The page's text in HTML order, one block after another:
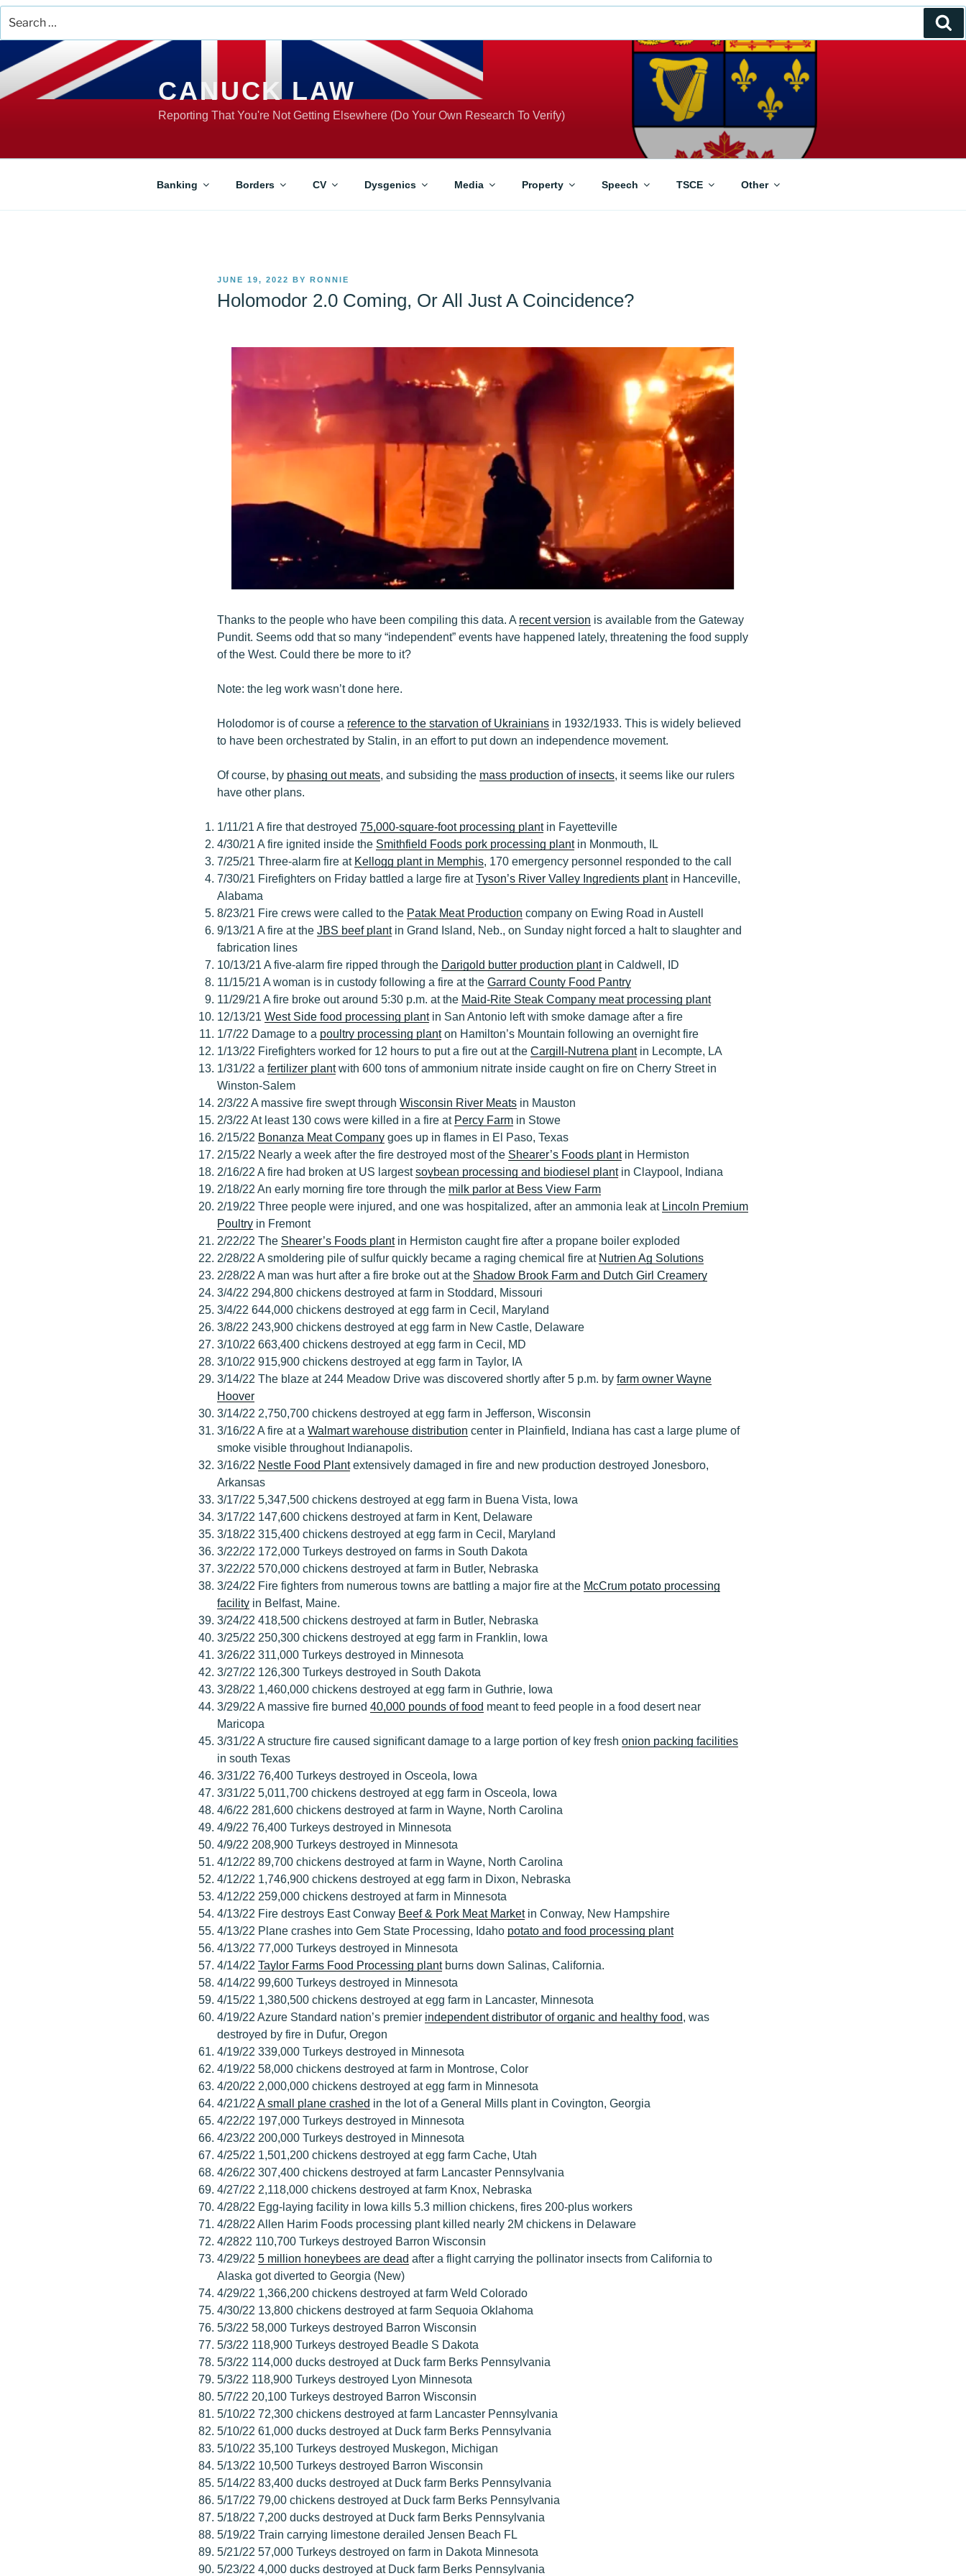
for:
to
content
CANUCK LAW
Reporting That You're Not Getting Elsewhere (Do Your Own Research To Verify)
Banking Borders CV Dysgenics Media Property Speech TSCE Other
POSTED
JUNE 19, 2022 BY RONNIE
Holomodor 2.0 Coming, Or All Just A Coincidence?
Thanks to the people who have been compiling this data. A recent version is available from the Gateway
Pundit. Seems odd that so many “independent” events have happened lately, threatening the food supply
of the West. Could there be more to it?
Note: the leg work wasn’t done here.
Holodomor is of course a reference to the starvation of Ukrainians in 1932/1933. This is widely believed
to have been orchestrated by Stalin, in an effort to put down an independence movement.
Of course, by phasing out meats, and subsiding the mass production of insects, it seems like our rulers
have other plans.
1/11/21 A fire that destroyed 75,000-square-foot processing plantin Fayetteville
4/30/21 A fire ignited inside the Smithfield Foods pork processing plantin Monmouth, IL
7/25/21 Three-alarm fire at Kellogg plant in Memphis, 170 emergency personnel responded to the call
7/30/21 Firefighters on Friday battled a large fire atTyson’s River Valley Ingredients plantin Hanceville,
Alabama
8/23/21 Fire crews were called to the Patak Meat Production company on Ewing Road in Austell
9/13/21 A fire at the JBS beef plantin Grand Island, Neb., on Sunday night forced a halt to slaughter and
fabrication lines
10/13/21 A five-alarm fire ripped through the Darigold butter production plantin Caldwell, ID
11/15/21 A woman is in custody following a fire at the Garrard County Food Pantry
11/29/21 A fire broke out around 5:30 p.m. at the Maid-Rite Steak Company meat processing plant
12/13/21 West Side food processing plantin San Antonio left with smoke damage after a fire
1/7/22 Damage to a poultry processing planton Hamilton’s Mountain following an overnight fire
1/13/22 Firefighters worked for 12 hours to put a fire out at the Cargill-Nutrena plantin Lecompte, LA
1/31/22 a fertilizer plantwith 600 tons of ammonium nitrate inside caught on fire on Cherry Street in
Winston-Salem
2/3/22 A massive fire swept through Wisconsin River Meats in Mauston
2/3/22 At least 130 cows were killed in a fire at Percy Farm in Stowe
2/15/22 Bonanza Meat Company goes up in flames in El Paso, Texas
2/15/22 Nearly a week after the fire destroyed most of the Shearer’s Foods plantin Hermiston
2/16/22 A fire had broken at US largestsoybean processing and biodiesel plantin Claypool, Indiana
2/18/22 An early morning fire tore through the milk parlor at Bess View Farm
2/19/22 Three people were injured, and one was hospitalized, after an ammonia leak at Lincoln Premium
Poultry in Fremont
2/22/22 The Shearer’s Foods plantin Hermiston caught fire after a propane boiler exploded
2/28/22 A smoldering pile of sulfur quickly became a raging chemical fire at Nutrien Ag Solutions
2/28/22 A man was hurt after a fire broke out at the Shadow Brook Farm and Dutch Girl Creamery
3/4/22 294,800 chickens destroyed at farm in Stoddard, Missouri
3/4/22 644,000 chickens destroyed at egg farm in Cecil, Maryland
3/8/22 243,900 chickens destroyed at egg farm in New Castle, Delaware
3/10/22 663,400 chickens destroyed at egg farm in Cecil, MD
3/10/22 915,900 chickens destroyed at egg farm in Taylor, IA
3/14/22 The blaze at 244 Meadow Drive was discovered shortly after 5 p.m. by farm owner Wayne
Hoover
3/14/22 2,750,700 chickens destroyed at egg farm in Jefferson, Wisconsin
3/16/22 A fire at a Walmart warehouse distribution center in Plainfield, Indiana has cast a large plume of
smoke visible throughout Indianapolis.
3/16/22 Nestle Food Plantextensively damaged in fire and new production destroyed Jonesboro,
Arkansas
3/17/22 5,347,500 chickens destroyed at egg farm in Buena Vista, Iowa
3/17/22 147,600 chickens destroyed at farm in Kent, Delaware
3/18/22 315,400 chickens destroyed at egg farm in Cecil, Maryland
3/22/22 172,000 Turkeys destroyed on farms in South Dakota
3/22/22 570,000 chickens destroyed at farm in Butler, Nebraska
3/24/22 Fire fighters from numerous towns are battling a major fire at the McCrum potato processing
facility in Belfast, Maine.
3/24/22 418,500 chickens destroyed at farm in Butler, Nebraska
3/25/22 250,300 chickens destroyed at egg farm in Franklin, Iowa
3/26/22 311,000 Turkeys destroyed in Minnesota
3/27/22 126,300 Turkeys destroyed in South Dakota
3/28/22 1,460,000 chickens destroyed at egg farm in Guthrie, Iowa
3/29/22 A massive fire burned 40,000 pounds of food meant to feed people in a food desert near
Maricopa
3/31/22 A structure fire caused significant damage to a large portion of key fresh onion packing facilities
in south Texas
3/31/22 76,400 Turkeys destroyed in Osceola, Iowa
3/31/22 5,011,700 chickens destroyed at egg farm in Osceola, Iowa
4/6/22 281,600 chickens destroyed at farm in Wayne, North Carolina
4/9/22 76,400 Turkeys destroyed in Minnesota
4/9/22 208,900 Turkeys destroyed in Minnesota
4/12/22 89,700 chickens destroyed at farm in Wayne, North Carolina
4/12/22 1,746,900 chickens destroyed at egg farm in Dixon, Nebraska
4/12/22 259,000 chickens destroyed at farm in Minnesota
4/13/22 Fire destroys East Conway Beef & Pork Meat Marketin Conway, New Hampshire
4/13/22 Plane crashes into Gem State Processing, Idaho potato and food processing plant
4/13/22 77,000 Turkeys destroyed in Minnesota
4/14/22 Taylor Farms Food Processing plantburns down Salinas, California.
4/14/22 99,600 Turkeys destroyed in Minnesota
4/15/22 1,380,500 chickens destroyed at egg farm in Lancaster, Minnesota
4/19/22 Azure Standard nation’s premier independent distributor of organic and healthy food, was
destroyed by fire in Dufur, Oregon
4/19/22 339,000 Turkeys destroyed in Minnesota
4/19/22 58,000 chickens destroyed at farm in Montrose, Color
4/20/22 2,000,000 chickens destroyed at egg farm in Minnesota
4/21/22 A small plane crashed in the lot of a General Mills plant in Covington, Georgia
4/22/22 197,000 Turkeys destroyed in Minnesota
4/23/22 200,000 Turkeys destroyed in Minnesota
4/25/22 1,501,200 chickens destroyed at egg farm Cache, Utah
4/26/22 307,400 chickens destroyed at farm Lancaster Pennsylvania
4/27/22 2,118,000 chickens destroyed at farm Knox, Nebraska
4/28/22 Egg-laying facility in Iowa kills 5.3 million chickens, fires 200-plus workers
4/28/22 Allen Harim Foods processing plant killed nearly 2M chickens in Delaware
4/2822 110,700 Turkeys destroyed Barron Wisconsin
4/29/22 5 million honeybees are dead after a flight carrying the pollinator insects from California to
Alaska got diverted to Georgia (New)
4/29/22 1,366,200 chickens destroyed at farm Weld Colorado
4/30/22 13,800 chickens destroyed at farm Sequoia Oklahoma
5/3/22 58,000 Turkeys destroyed Barron Wisconsin
5/3/22 118,900 Turkeys destroyed Beadle S Dakota
5/3/22 114,000 ducks destroyed at Duck farm Berks Pennsylvania
5/3/22 118,900 Turkeys destroyed Lyon Minnesota
5/7/22 20,100 Turkeys destroyed Barron Wisconsin
5/10/22 72,300 chickens destroyed at farm Lancaster Pennsylvania
5/10/22 61,000 ducks destroyed at Duck farm Berks Pennsylvania
5/10/22 35,100 Turkeys destroyed Muskegon, Michigan
5/13/22 10,500 Turkeys destroyed Barron Wisconsin
5/14/22 83,400 ducks destroyed at Duck farm Berks Pennsylvania
5/17/22 79,00 chickens destroyed at Duck farm Berks Pennsylvania
5/18/22 7,200 ducks destroyed at Duck farm Berks Pennsylvania
5/19/22 Train carrying limestone derailed Jensen Beach FL
5/21/22 57,000 Turkeys destroyed on farm in Dakota Minnesota
5/23/22 4,000 ducks destroyed at Duck farm Berks Pennsylvania